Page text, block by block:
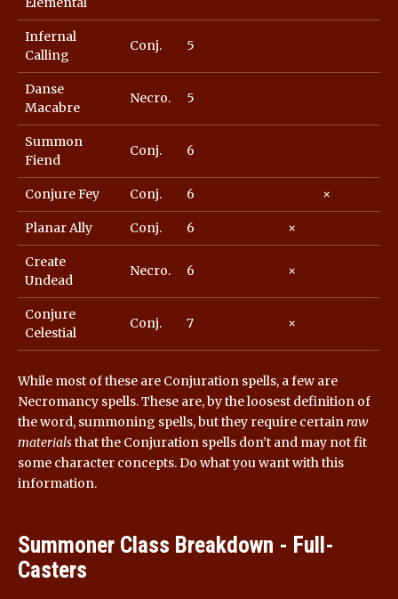
Infernal
Calling
Conj. 5
Danse
Macabre
Necro. 5
Summon
Fiend
Conj. 6
Conjure Fey Conj. 6 ×
Planar Ally Conj. 6 ×
Create
Undead
Necro. 6 ×
Conjure
Celestial
Conj. 7 ×
While most of these are Conjuration spells, a few are
Necromancy spells. These are, by the loosest definition of
the word, summoning spells, but they require certainraw
materialsthat the Conjuration spells don’t and may not fit
some character concepts. Do what you want with this
information.
Summoner Class Breakdown - Full-
Casters